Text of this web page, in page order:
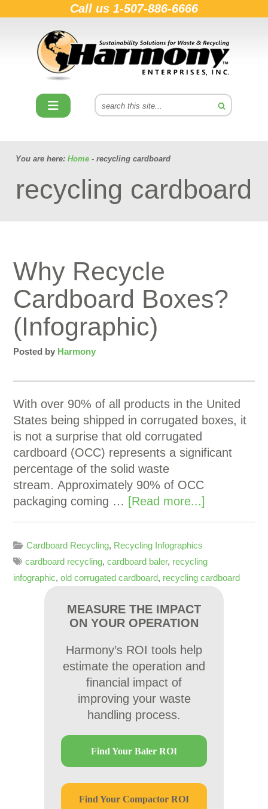
Call us 1-507-886-6666
You are here: Home - recycling cardboard
recycling cardboard
Why Recycle
Cardboard Boxes?
(Infographic)
Posted by Harmony
With over 90% of all products in the United
States being shipped in corrugated boxes, it
is not a surprise that old corrugated
cardboard (OCC) represents a significant
percentage of the solid waste
stream. Approximately 90% of OCC
packaging coming … [Read more...]
Cardboard Recycling, Recycling Infographics
cardboard recycling,cardboard baler, recycling
infographic,old corrugated cardboard, recycling cardboard
MEASURE THE IMPACT
ON YOUR OPERATION
Harmony’s ROI tools help
estimate the operation and
financial impact of
improving your waste
handling process.
Find Your Baler ROI
Find Your Compactor ROI